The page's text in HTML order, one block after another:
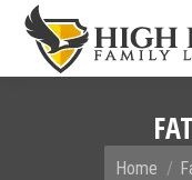
You are
Home